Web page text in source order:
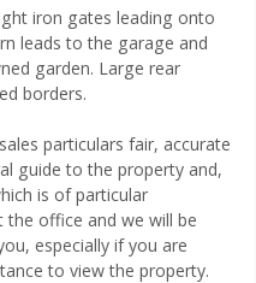
iron gates leading onto
leads to the garage and
garden. Large rear
borders.
particulars fair, accurate
guide to the property and,
is of particular
office and we will be
especially if you are
to view the property.